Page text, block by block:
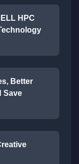
HPC
Better
Save